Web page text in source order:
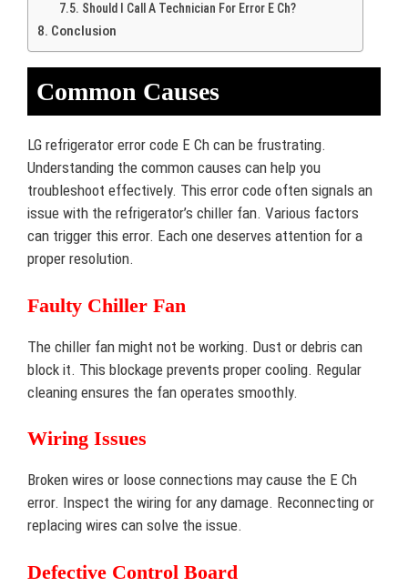
Should I Call A Technician For Error E Ch?
Conclusion
Common Causes
LG refrigerator error code E Ch can be frustrating.
Understanding the common causes can help you
troubleshoot effectively. This error code often signals an
issue with the refrigerator’s chiller fan. Various factors
can trigger this error. Each one deserves attention for a
proper resolution.
Faulty Chiller Fan
The chiller fan might not be working. Dust or debris can
block it. This blockage prevents proper cooling. Regular
cleaning ensures the fan operates smoothly.
Wiring Issues
Broken wires or loose connections may cause the E Ch
error. Inspect the wiring for any damage. Reconnecting or
replacing wires can solve the issue.
Defective Control Board